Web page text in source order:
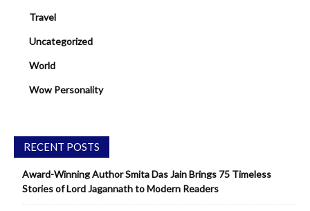
Travel
Uncategorized
World
Wow Personality
RECENT POSTS
Award-Winning Author Smita Das Jain Brings 75 Timeless
Stories of Lord Jagannath to Modern Readers